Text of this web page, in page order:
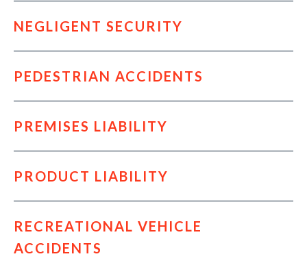
NEGLIGENT SECURITY
PEDESTRIAN ACCIDENTS
PREMISES LIABILITY
PRODUCT LIABILITY
RECREATIONAL VEHICLE
ACCIDENTS